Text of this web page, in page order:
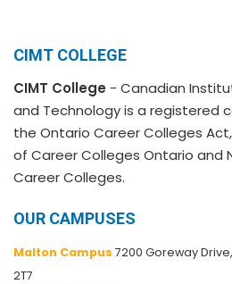
CIMT COLLEGE
CIMT College - Canadian
and Technology is a registered
the Ontario Career Colleges
of Career Colleges Ontario and
Career Colleges.
OUR CAMPUSES
Malton Campus 7200 Goreway
2T7